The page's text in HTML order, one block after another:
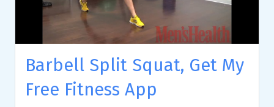
Barbell Split Squat, Get My
Free Fitness App